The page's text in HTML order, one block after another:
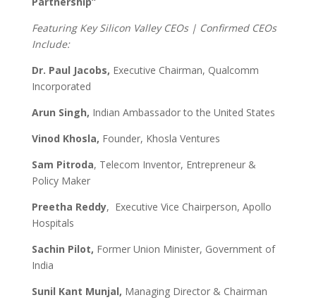
Featuring Key Silicon Valley CEOs | Confirmed CEOs
Include:
Dr. Paul Jacobs, Executive Chairman, Qualcomm
Incorporated
Arun Singh, Indian Ambassador to the United States
Vinod Khosla, Founder, Khosla Ventures
Sam Pitroda, Telecom Inventor, Entrepreneur &
Policy Maker
Preetha Reddy, Executive Vice Chairperson, Apollo
Hospitals
Sachin Pilot, Former Union Minister, Government of
India
Sunil Kant Munjal, Managing Director & Chairman